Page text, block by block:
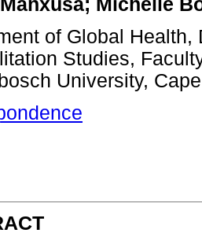
Michelle
of Global
Studies,
University,